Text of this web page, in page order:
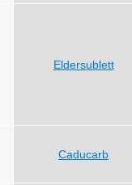
Eldersublett
Caducarb